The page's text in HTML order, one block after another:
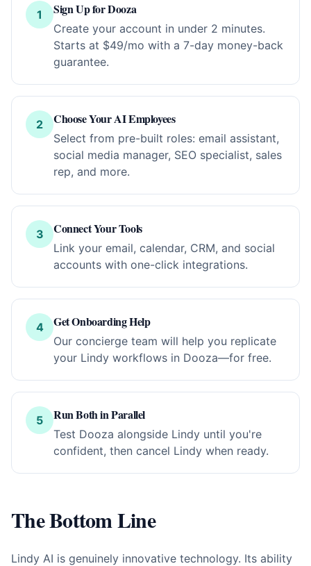
1 Sign Up for Dooza
Create your account in under 2 minutes.
Starts at $49/mo with a 7-day money-back
guarantee.
2 Choose Your AI Employees
Select from pre-built roles: email assistant,
social media manager, SEO specialist, sales
rep, and more.
3 Connect Your Tools
Link your email, calendar, CRM, and social
accounts with one-click integrations.
4 Get Onboarding Help
Our concierge team will help you replicate
your Lindy workflows in Dooza—for free.
5 Run Both in Parallel
Test Dooza alongside Lindy until you're
confident, then cancel Lindy when ready.
The Bottom Line
Lindy AI is genuinely innovative technology. Its ability